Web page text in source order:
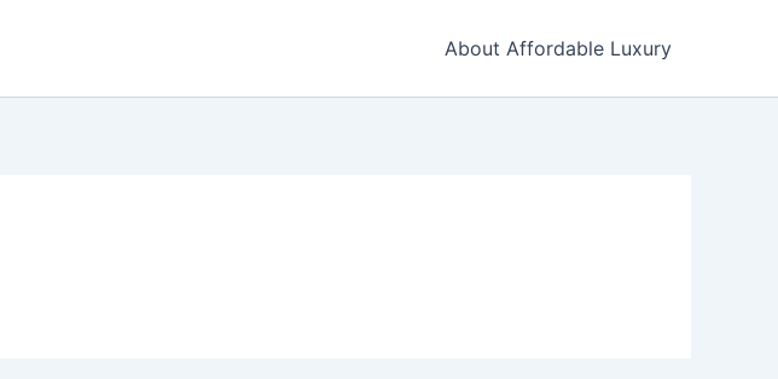
About Affordable Luxury